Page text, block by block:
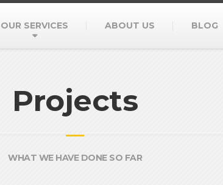
OUR SERVICES ABOUT US BLOG
Projects
WHAT WE HAVE DONE SO FAR